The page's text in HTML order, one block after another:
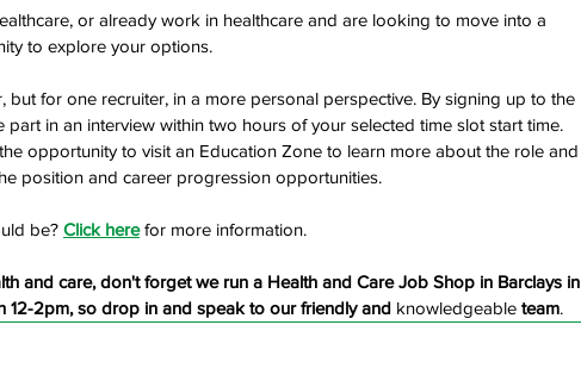
or already work in healthcare and are looking to move into a
to explore your options.
but for one recruiter, in a more personal perspective. By signing up to the
part in an interview within two hours of your selected time slot start time.
opportunity to visit an Education Zone to learn more about the role and
position and career progression opportunities.
be? Click here for more information.
and care, don't forget we run a Health and Care Job Shop in Barclays in
12-2pm, so drop in and speak to our friendly and knowledgeable team.